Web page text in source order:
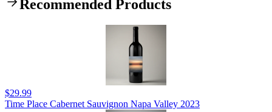
Recommended Products
$29.99
Time Place Cabernet Sauvignon Napa Valley 2023